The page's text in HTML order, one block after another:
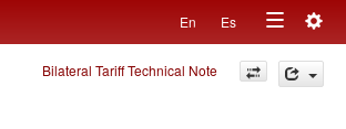
En Es
Toggle
navigation
Bilateral Tariff Technical Note